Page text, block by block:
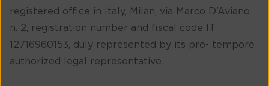
registered office in Italy, Milan, via Marco D’Aviano
n. 2, registration number and fiscal code IT
12716960153, duly represented by its pro- tempore
authorized legal representative.